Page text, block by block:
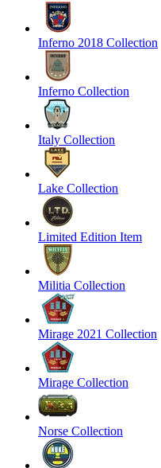
Inferno 2018 Collection
Inferno Collection
Italy Collection
Lake Collection
Limited Edition Item
Militia Collection
Mirage 2021 Collection
Mirage Collection
Norse Collection